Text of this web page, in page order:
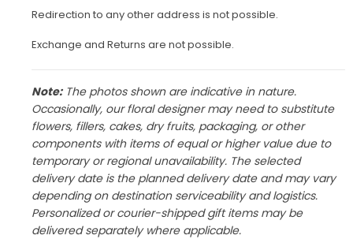
Redirection to any other address is not possible.
Exchange and Returns are not possible.
Note:The photos shown are indicative in nature.
Occasionally, our floral designer may need to substitute
flowers, fillers, cakes, dry fruits, packaging, or other
components with items of equal or higher value due to
temporary or regional unavailability. The selected
delivery date is the planned delivery date and may vary
depending on destination serviceability and logistics.
Personalized or courier-shipped gift items may be
delivered separately where applicable.